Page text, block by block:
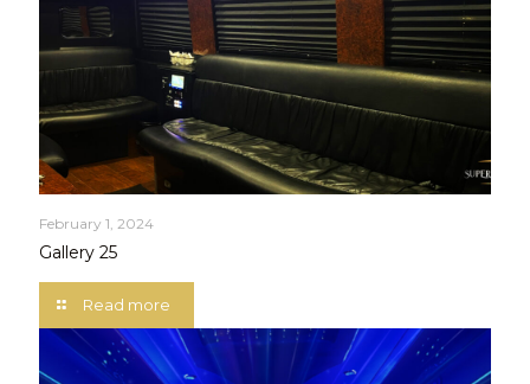
February 1, 2024
Gallery 25
Read more